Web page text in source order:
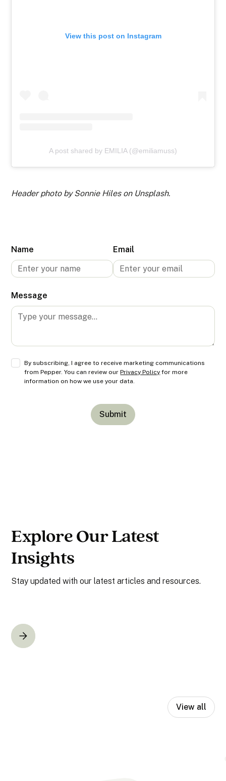
View this post on Instagram
A post shared by EMILIA (@emiliamuss)
Header photo by Sonnie Hiles on Unsplash.
Name Email
Message
By subscribing, I agree to receive marketing communications
from Pepper. You can review ourPrivacy Policy for more
information on how we use your data.
Explore Our Latest
Insights
Stay updated with our latest articles and resources.
View all